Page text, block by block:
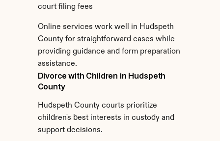
court filing fees
Online services work well in Hudspeth
County for straightforward cases while
providing guidance and form preparation
assistance.
Divorce with Children in Hudspeth
County
Hudspeth County courts prioritize
children's best interests in custody and
support decisions.